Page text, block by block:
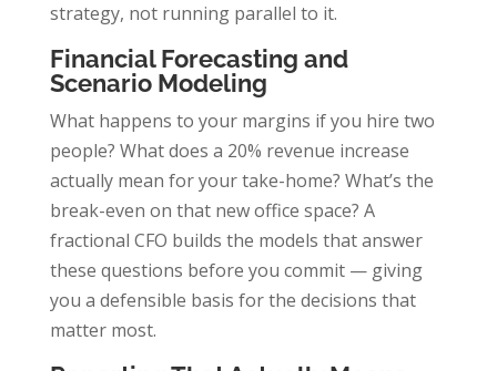
strategy, not running parallel to it.
Financial Forecasting and
Scenario Modeling
What happens to your margins if you hire two
people? What does a 20% revenue increase
actually mean for your take-home? What’s the
break-even on that new office space? A
fractional CFO builds the models that answer
these questions before you commit — giving
you a defensible basis for the decisions that
matter most.